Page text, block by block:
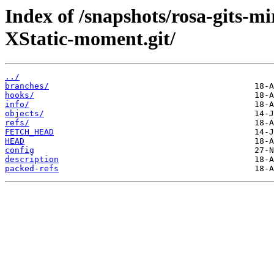
Index of /snapshots/rosa-gits-
XStatic-moment.git/
../
branches/
hooks/
info/
objects/
refs/
FETCH_HEAD
HEAD
config
description
packed-refs